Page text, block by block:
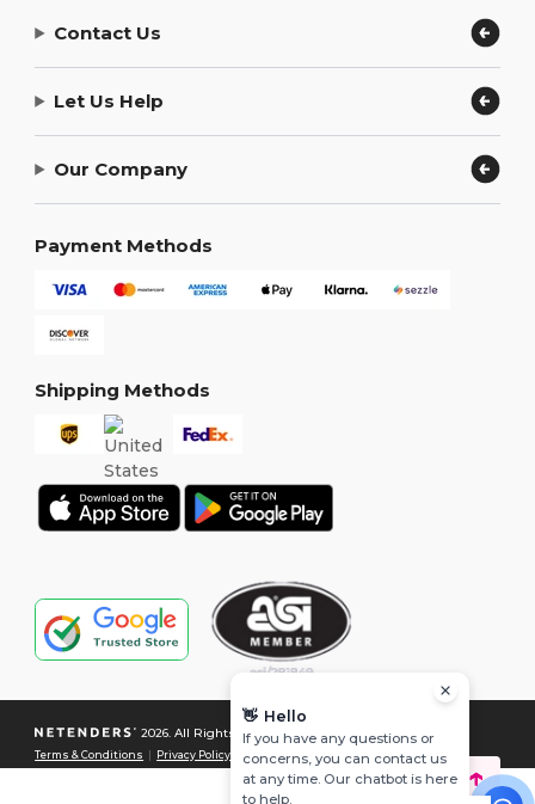
Contact Us
Let Us Help
Our Company
Payment Methods
Shipping Methods
2026. All Rights Reserved
Terms & Conditions Privacy Policy Cookies Policy| Site Map
👋 Hello
If you have any questions or
concerns, you can contact us
at any time. Our chatbot is here
to help.